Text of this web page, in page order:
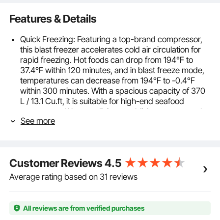
Features & Details
Quick Freezing: Featuring a top-brand compressor,
this blast freezer accelerates cold air circulation for
rapid freezing. Hot foods can drop from 194℉ to
37.4℉ within 120 minutes, and in blast freeze mode,
temperatures can decrease from 194℉ to -0.4℉
within 300 minutes. With a spacious capacity of 370
L / 13.1 Cu.ft, it is suitable for high-end seafood
restaurants, Western dining establishments, central
kitchens, and more. (Freezing time may vary with
freeze 4 modes, suitable for freezing lobster, salmon,
ice cream, cakes, pre-prepared meals, and more.
Additional smart features include overload
temperature control, and intelligent alarms, making it
See more
Customer Reviews4.5
Average rating based on 31 reviews
All reviews are from verified purchases